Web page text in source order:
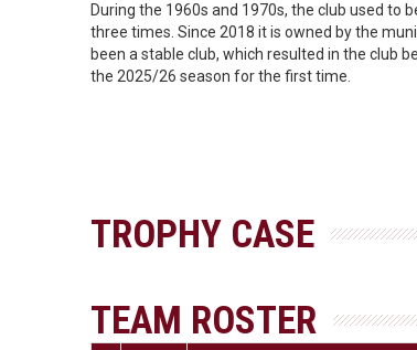
During the 1960s and 1970s, the club used to
three times. Since 2018 it is owned by the
been a stable club, which resulted in the club
the 2025/26 season for the first time.
TROPHY CASE
TEAM ROSTER